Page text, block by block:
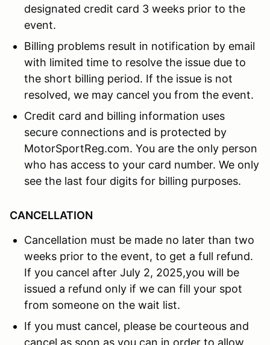
designated credit card 3 weeks prior to the
event.
Billing problems result in notification by email
with limited time to resolve the issue due to
the short billing period. If the issue is not
resolved, we may cancel you from the event.
Credit card and billing information uses
secure connections and is protected by
MotorSportReg.com. You are the only person
who has access to your card number. We only
see the last four digits for billing purposes.
CANCELLATION
Cancellation must be made no later than two
weeks prior to the event, to get a full refund.
If you cancel after July 2, 2025,you will be
issued a refund only if we can fill your spot
from someone on the wait list.
If you must cancel, please be courteous and
cancel as soon as you can in order to allow